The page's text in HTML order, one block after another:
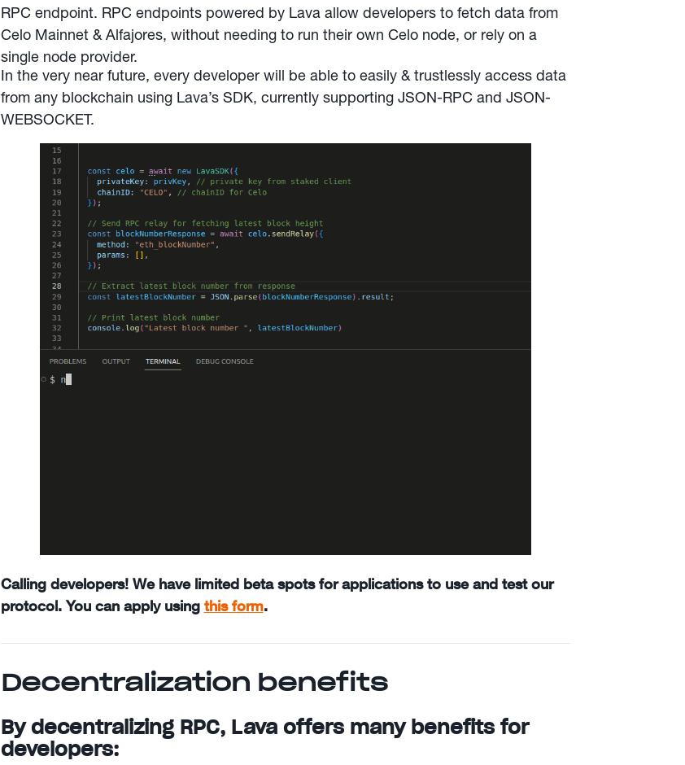
RPC endpoint. RPC endpoints powered by Lava allow developers to fetch data from
Celo Mainnet & Alfajores, without needing to run their own Celo node, or rely on a
single node provider.
In the very near future, every developer will be able to easily & trustlessly access data
from any blockchain using Lava’s SDK, currently supporting JSON-RPC and JSON-
WEBSOCKET.
Calling developers! We have limited beta spots for applications to use and test our
protocol. You can apply using this form.
Decentralization benefits
By decentralizing RPC, Lava offers many benefits for
developers: